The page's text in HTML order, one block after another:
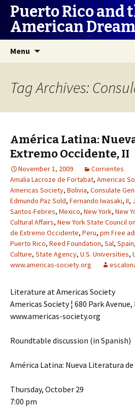
Puerto Rico and
American Dream
Menu
Tag Archives:
América Latina:
Extremo Occidente, II
November 1, 2009 Corrientes
Amalia Lacroze de Fortabat, Americas
Americas Society, Bolivia, Consulate
Edmundo Paz Sold, Fernando Iwasaki, II,
Santos-Febres, Mexico, New York, New
Cultural Affairs, New York State Council
de Extremo Occidente, Peru, pm Free
Puerto Rico, Reed Foundation, Sal, Spain,
Culture, State Agency, U.S. Universities,
www.americas-society.org
Literature at Americas Society
Americas Society ¦ 680 Park Avenue,
www.americas-society.org
Roundtable discussion (in Spanish)
América Latina: Nueva Literatura
Thursday, October 29
7:00 pm